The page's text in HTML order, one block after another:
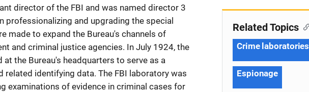
director of the FBI and was named director 3
professionalizing and upgrading the special
made to expand the Bureau's channels of
and criminal justice agencies. In July 1924, the
the Bureau's headquarters to serve as a
identifying data. The FBI laboratory was
examinations of evidence in criminal cases for
Related Topics
Crime laboratories
Espionage